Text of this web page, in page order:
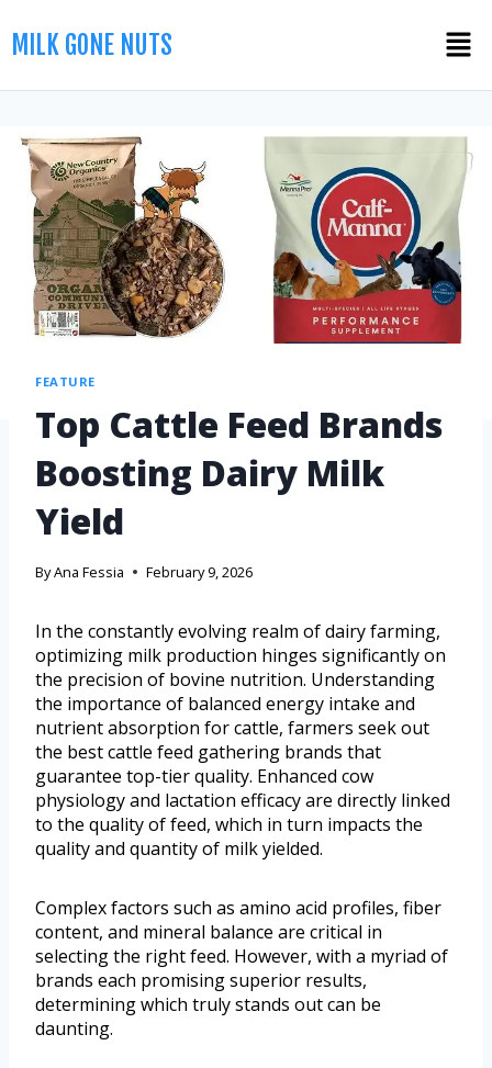
MILK GONE NUTS
FEATURE
Top Cattle Feed Brands
Boosting Dairy Milk
Yield
ByAna Fessia February 9, 2026
In the constantly evolving realm of dairy farming,
optimizing milk production hinges significantly on
the precision of bovine nutrition. Understanding
the importance of balanced energy intake and
nutrient absorption for cattle, farmers seek out
the best cattle feed gathering brands that
guarantee top-tier quality. Enhanced cow
physiology and lactation efficacy are directly linked
to the quality of feed, which in turn impacts the
quality and quantity of milk yielded.
Complex factors such as amino acid profiles, fiber
content, and mineral balance are critical in
selecting the right feed. However, with a myriad of
brands each promising superior results,
determining which truly stands out can be
daunting.